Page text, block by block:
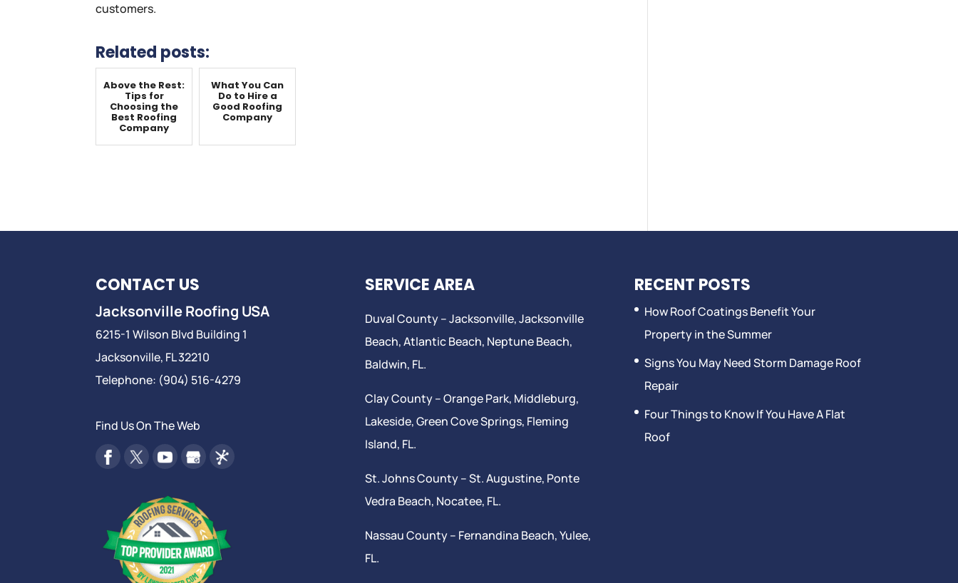
customers.
Related posts:
Above the Rest:
Tips for
Choosing the
Best Roofing
Company
What You Can
Do to Hire a
Good Roofing
Company
CONTACT US
Jacksonville Roofing USA
6215-1 Wilson Blvd Building 1
Jacksonville, FL32210
Telephone: (904) 516-4279
Find Us On The Web
SERVICE AREA
Duval County –Jacksonville,Jacksonville
Beach, Atlantic Beach, Neptune Beach,
Baldwin, FL.
Clay County –Orange Park, Middleburg,
Lakeside,Green Cove Springs, Fleming
Island, FL.
St. Johns County –St. Augustine, Ponte
Vedra Beach, Nocatee, FL.
Nassau County – Fernandina Beach,Yulee,
FL.
RECENT POSTS
How Roof Coatings Benefit Your
Property in the Summer
Signs You May Need Storm Damage Roof
Repair
Four Things to Know If You Have A Flat
Roof